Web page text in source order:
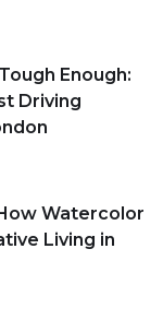
Enough:
Driving
Watercolor
Living in